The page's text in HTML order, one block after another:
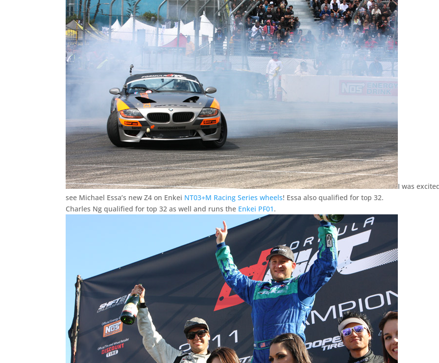
I was
see Michael Essa’s new Z4 on Enkei NT03+M Racing Series wheels! Essa also qualified for top 32.
Charles Ng qualified for top 32 as well and runs the Enkei PF01.